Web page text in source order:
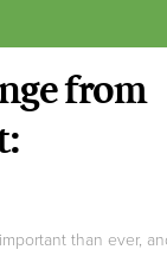
from
than ever,